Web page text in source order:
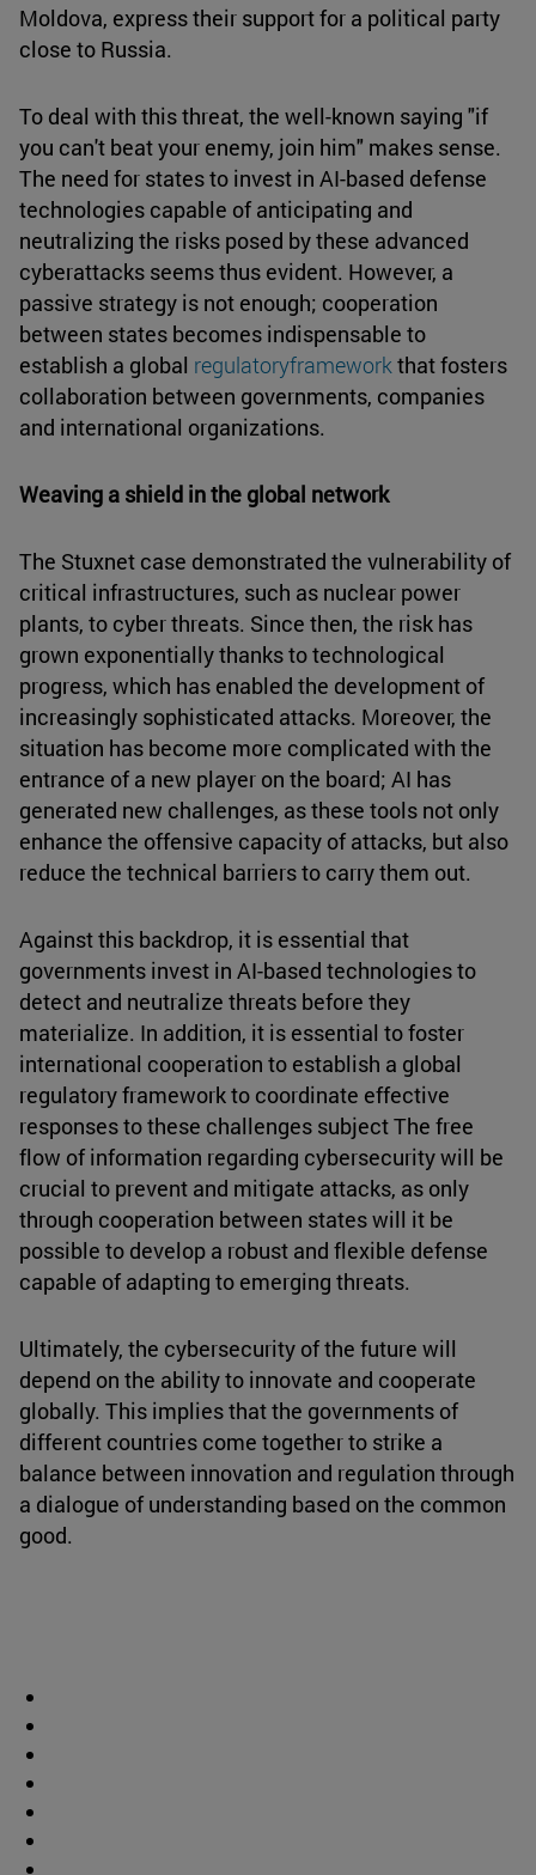
Moldova, express their support for a political party
close to Russia.
To deal with this threat, the well-known saying "if
you can't beat your enemy, join him" makes sense.
The need for states to invest in AI-based defense
technologies capable of anticipating and
neutralizing the risks posed by these advanced
cyberattacks seems thus evident. However, a
passive strategy is not enough; cooperation
between states becomes indispensable to
establish a global regulatoryframework that fosters
collaboration between governments, companies
and international organizations.
Weaving a shield in the global network
The Stuxnet case demonstrated the vulnerability of
critical infrastructures, such as nuclear power
plants, to cyber threats. Since then, the risk has
grown exponentially thanks to technological
progress, which has enabled the development of
increasingly sophisticated attacks. Moreover, the
situation has become more complicated with the
entrance of a new player on the board; AI has
generated new challenges, as these tools not only
enhance the offensive capacity of attacks, but also
reduce the technical barriers to carry them out.
Against this backdrop, it is essential that
governments invest in AI-based technologies to
detect and neutralize threats before they
materialize. In addition, it is essential to foster
international cooperation to establish a global
regulatory framework to coordinate effective
responses to these challenges subject The free
flow of information regarding cybersecurity will be
crucial to prevent and mitigate attacks, as only
through cooperation between states will it be
possible to develop a robust and flexible defense
capable of adapting to emerging threats.
Ultimately, the cybersecurity of the future will
depend on the ability to innovate and cooperate
globally. This implies that the governments of
different countries come together to strike a
balance between innovation and regulation through
a dialogue of understanding based on the common
good.